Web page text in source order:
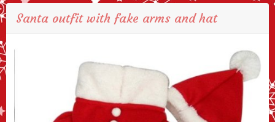
Santa outfit with fake arms and hat